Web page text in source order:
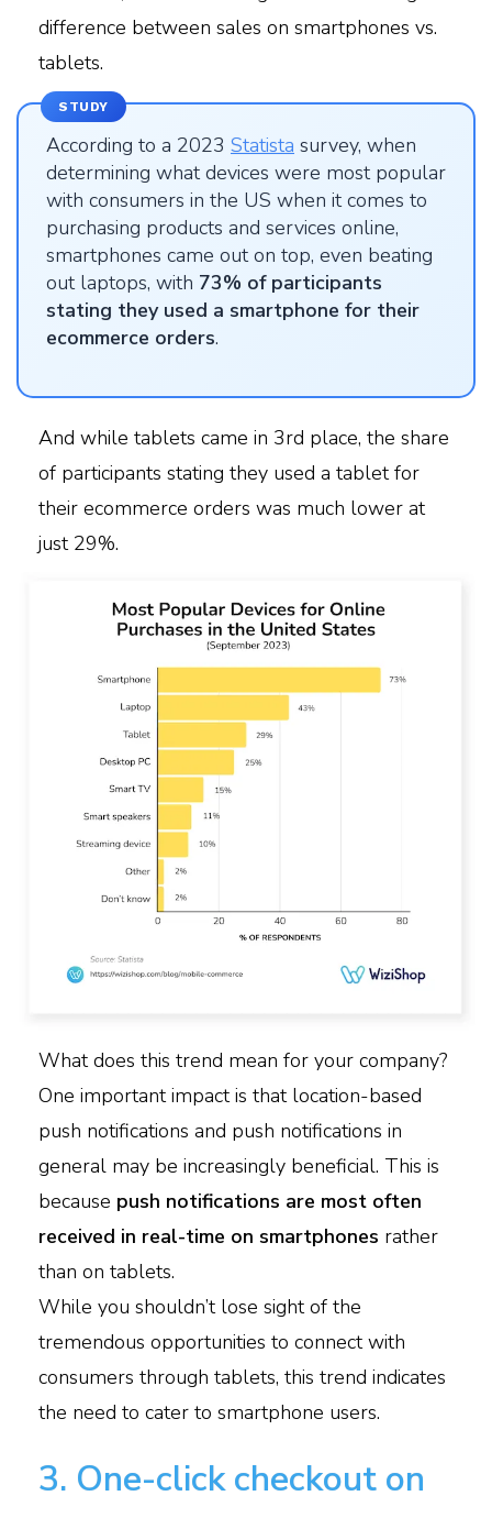
difference between sales on smartphones vs.
tablets.
STUDY
According to a 2023 Statista survey, when
determining what devices were most popular
with consumers in the US when it comes to
purchasing products and services online,
smartphones came out on top, even beating
out laptops, with 73% of participants
stating they used a smartphone for their
ecommerce orders.
And while tablets came in 3rd place, the share
of participants stating they used a tablet for
their ecommerce orders was much lower at
just 29%.
What does this trend mean for your company?
One important impact is that location-based
push notifications and push notifications in
general may be increasingly beneficial. This is
because push notifications are most often
received in real-time on smartphones rather
than on tablets.
While you shouldn’t lose sight of the
tremendous opportunities to connect with
consumers through tablets, this trend indicates
the need to cater to smartphone users.
3. One-click checkout on